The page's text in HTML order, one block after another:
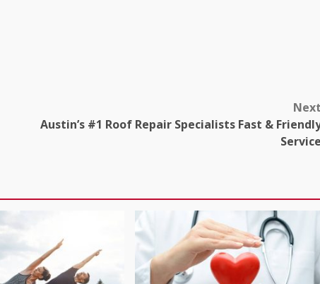
Next
Austin’s #1 Roof Repair Specialists Fast &
Service